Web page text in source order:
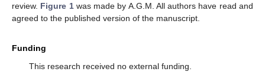
review. Figure 1was made by A.G.M. All authors have read and
agreed to the published version of the manuscript.
Funding
This research received no external funding.